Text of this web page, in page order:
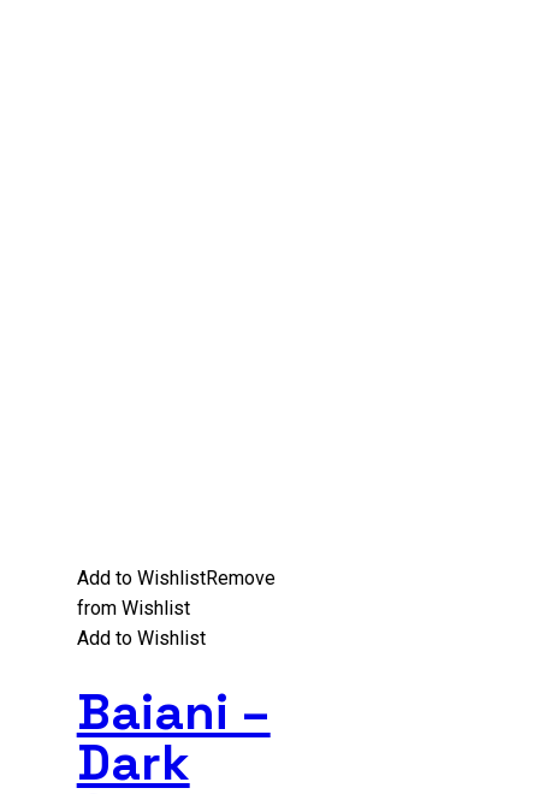
Add to WishlistRemove
from Wishlist
Add to Wishlist
Baiani –
Dark